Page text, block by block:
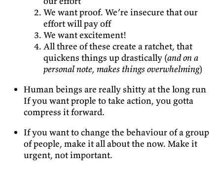
We want proof. We’re insecure that our
effort will pay off
We want excitement!
All three of these create a ratchet, that
quickens things up drastically (and on a
personal note, makes things overwhelming)
Human beings are really shitty at the long run
If you want prople to take action, you gotta
compress it forward.
If you want to change the behaviour of a group
of people, make it all about the now. Make it
urgent, not important.